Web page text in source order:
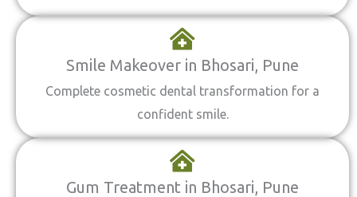
Smile Makeover in Bhosari, Pune
Complete cosmetic dental transformation for a
confident smile.
Gum Treatment in Bhosari, Pune